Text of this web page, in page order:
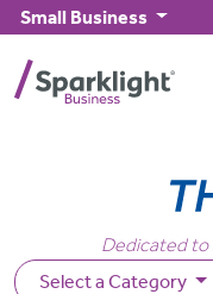
Skip to main content
Small Business
Dedicated to
Select a Category